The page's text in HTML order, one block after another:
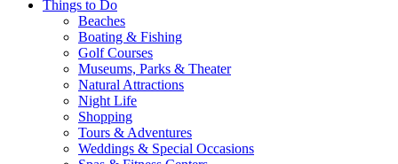
Things to Do
Beaches
Boating & Fishing
Golf Courses
Museums, Parks & Theater
Natural Attractions
Night Life
Shopping
Tours & Adventures
Weddings & Special Occasions